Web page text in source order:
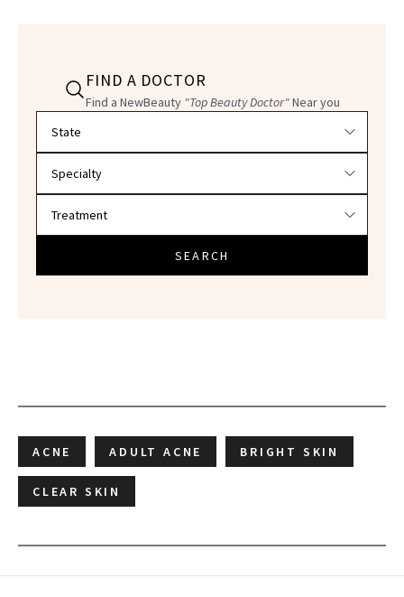
FIND A DOCTOR
Find a NewBeauty "Top Beauty Doctor"Near you
SEARCH
ACNE ADULT ACNE BRIGHT SKIN
CLEAR SKIN